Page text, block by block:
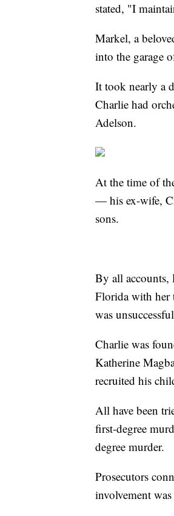
stated, "I
Markel, a
into the garage
It took nearly a
Charlie had
Adelson.
At the time of
— his ex-wife,
sons.
By all accounts,
Florida with her
was
Charlie was
Katherine
recruited his
All have been
first-degree
degree murder.
Prosecutors
involvement